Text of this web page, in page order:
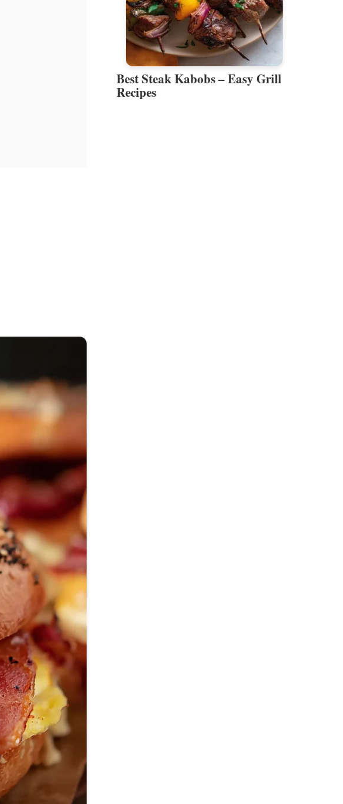
Best Steak Kabobs – Easy Grill
Recipes